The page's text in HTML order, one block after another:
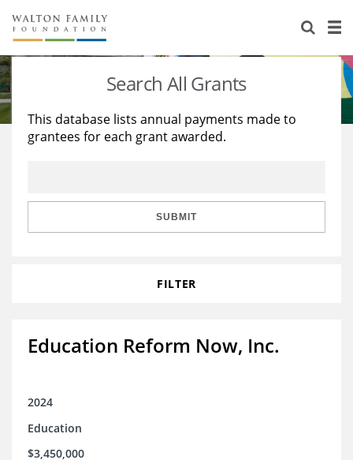
About Us
Staff
Reports & Financials
Stories
Education
Learning
Search All Grants
This database lists annual payments made to
grantees for each grant awarded.
SUBMIT
FILTER
Education Reform Now, Inc.
2024
Education
$3,450,000